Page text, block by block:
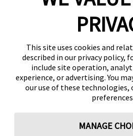
This site uses cookies and
described in our privacy policy,
include site operation,
experience, or advertising. You
our use of these technologies,
MANAGE